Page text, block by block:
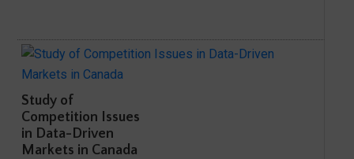
Study of
Competition Issues
in Data-Driven
Markets in Canada